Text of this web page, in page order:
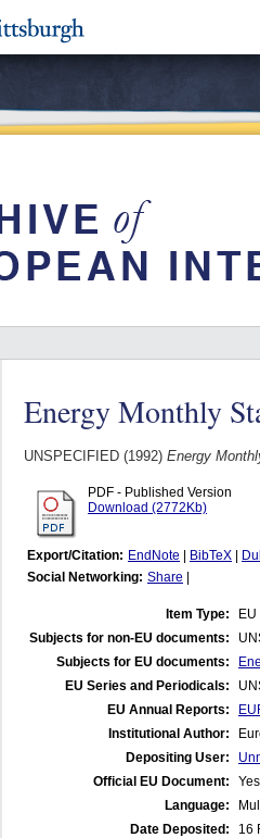
Energy Monthly
UNSPECIFIED (1992) Energy
PDF - Published Version
Download (2772Kb)
Export/Citation: EndNote BibTeX
Social Networking: Share
Item Type:
Subjects for non-EU documents:
Subjects for EU documents:
EU Series and Periodicals:
EU Annual Reports:
Institutional Author:
Depositing User:
Official EU Document:
Yes
Language:
Date Deposited:
16